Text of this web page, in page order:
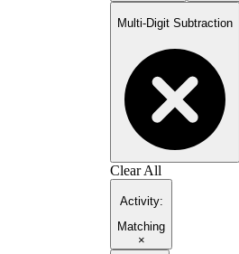
Multi-Digit Subtraction
Clear All
Activity:
Matching
×